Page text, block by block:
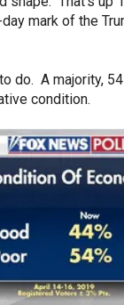
mark of the
do. A majority,
condition.